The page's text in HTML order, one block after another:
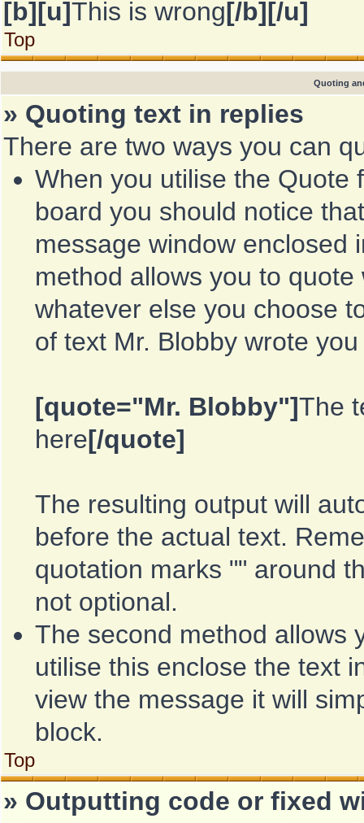
[b][u]This is wrong[/b][/u]
Top
Quoting
» Quoting text in replies
There are two ways you can
When you utilise the Quote
board you should notice
message window enclosed
method allows you to
whatever else you choose
of text Mr. Blobby wrote
[quote="Mr. Blobby"]The
here[/quote]
The resulting output will
before the actual text.
quotation marks "" around
not optional.
The second method allows
utilise this enclose the text
view the message it will
block.
Top
» Outputting code or fixed